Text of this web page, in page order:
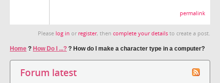
permalink
Please log in or register, then complete your details to create a post.
Home ? How Do I ...? ? How do I make a character type in a computer?
Forum latest